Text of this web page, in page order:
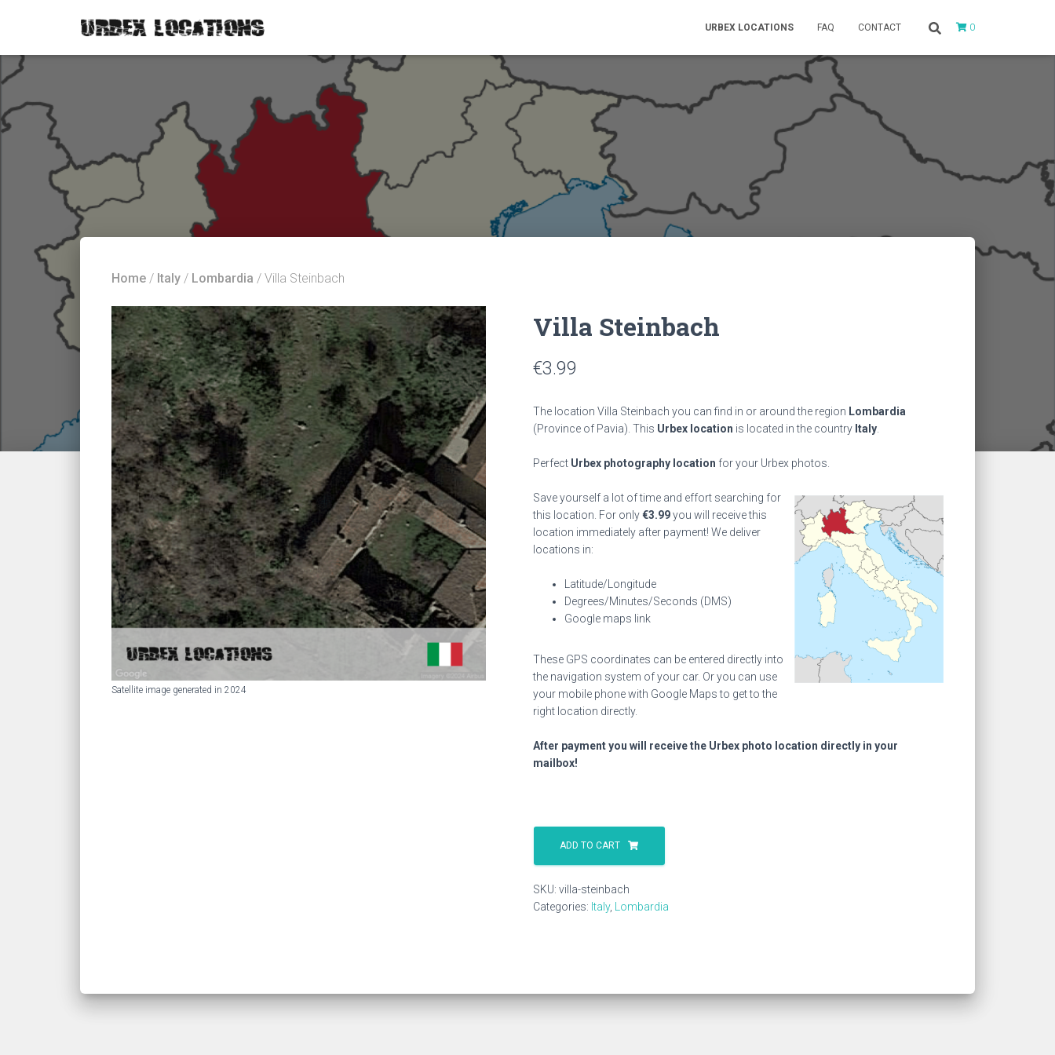
URBEX LOCATIONS FAQ CONTACT 0
Home / Italy / Lombardia / Villa Steinbach
Satellite image generated in 2024
Villa Steinbach
€3.99
The location Villa Steinbach you can find in or around the region Lombardia
(Province of Pavia). This Urbex location is located in the country Italy
Perfect Urbex photography location for your Urbex photos.
Save yourself a lot of time and effort searching for
this location. For only€3.99you will receive this
location immediately after payment! We deliver
locations in:
Latitude/Longitude
Degrees/Minutes/Seconds (DMS)
Google maps link
These GPS coordinates can be entered directly into
the navigation system of your car. Or you can use
your mobile phone with Google Maps to get to the
right location directly.
After payment you will receive the Urbex photo location directly in your
mailbox!
Villa
Steinbach
quantity
ADD TO CART
SKU: villa-steinbach
Categories: Italy, Lombardia